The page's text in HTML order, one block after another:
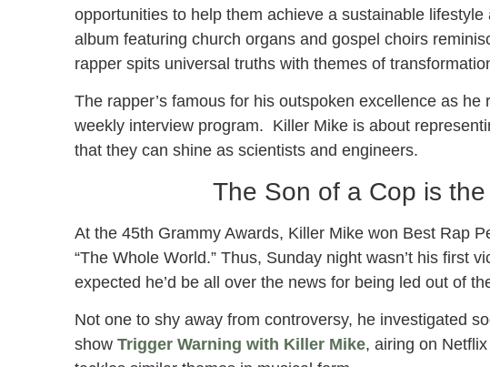
opportunities to help them achieve a sustainable lifestyle
album featuring church organs and gospel choirs
rapper spits universal truths with themes of
The rapper’s famous for his outspoken excellence as
weekly interview program. Killer Mike is about
that they can shine as scientists and engineers.
The Son of a Cop is the
At the 45th Grammy Awards, Killer Mike won Best Rap
“The Whole World.” Thus, Sunday night wasn’t his first
expected he’d be all over the news for being led out of
Not one to shy away from controversy, he investigated
show Trigger Warning with Killer Mike, airing on